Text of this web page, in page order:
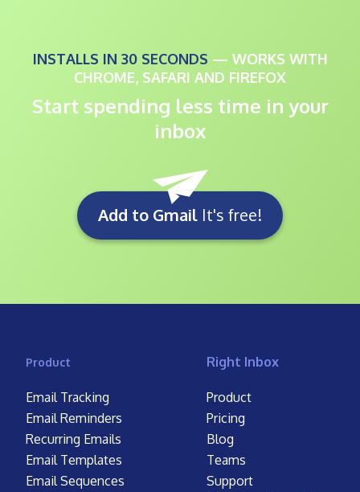
INSTALLS IN 30 SECONDS — WORKS WITH
CHROME, SAFARI AND FIREFOX
Start spending less time in your
inbox
Add to Gmail It's free!
Product
Email Tracking
Email Reminders
Recurring Emails
Email Templates
Email Sequences
Right Inbox
Product
Pricing
Blog
Teams
Support